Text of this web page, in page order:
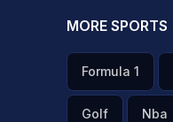
MORE SPORTS
Formula 1
Golf Nba